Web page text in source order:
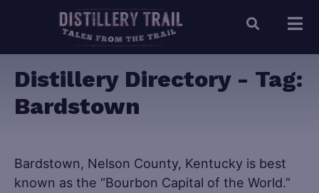
Distillery Directory - Tag:
Bardstown
Bardstown, Nelson County, Kentucky is best
known as the “Bourbon Capital of the World.”